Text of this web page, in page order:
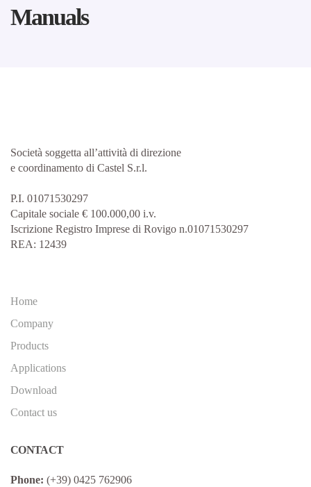
Manuals
Società soggetta all’attività di direzione
e coordinamento di Castel S.r.l.
P.I. 01071530297
Capitale sociale € 100.000,00 i.v.
Iscrizione Registro Imprese di Rovigo n.01071530297
REA: 12439
Home
Company
Products
Applications
Download
Contact us
CONTACT
Phone: (+39) 0425 762906